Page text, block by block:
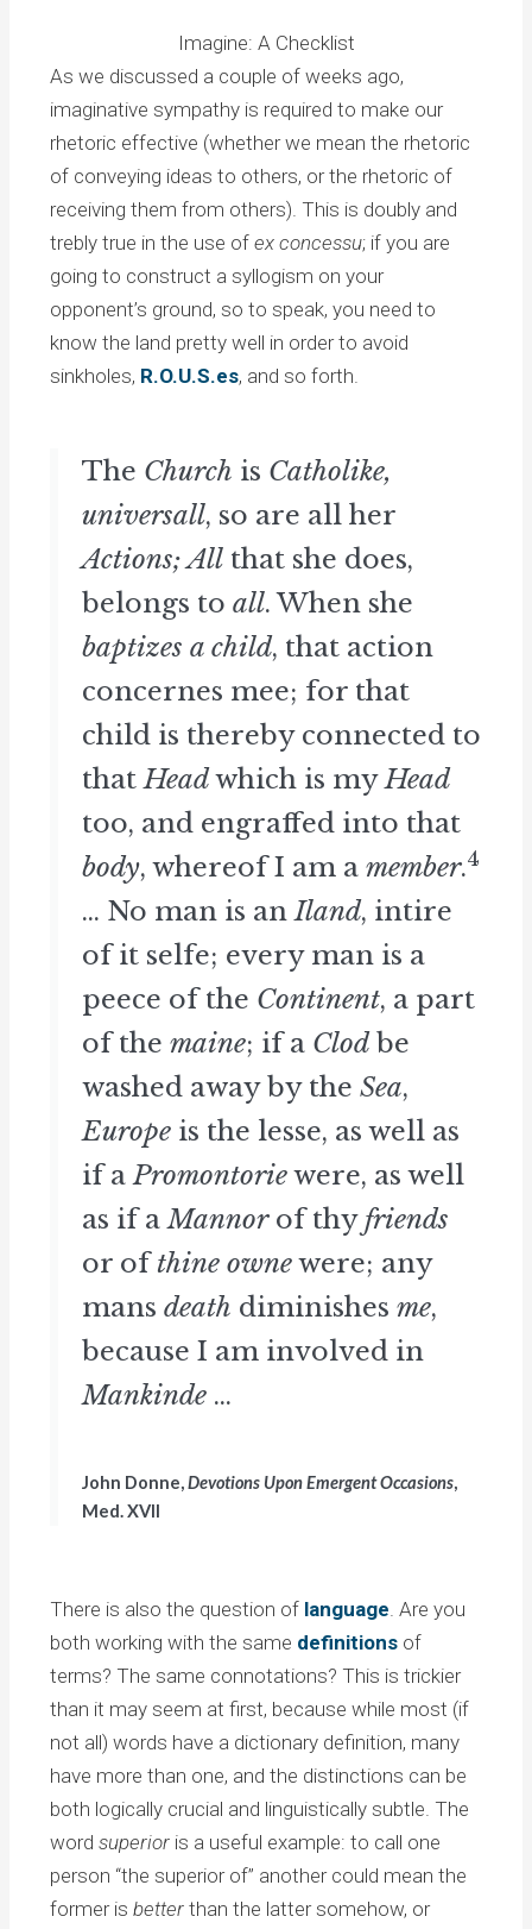
Imagine: A Checklist
As we discussed a couple of weeks ago,
imaginative sympathy is required to make our
rhetoric effective (whether we mean the rhetoric
of conveying ideas to others, or the rhetoric of
receiving them from others). This is doubly and
trebly true in the use ofex concessu; if you are
going to construct a syllogism on your
opponent’s ground, so to speak, you need to
know the land pretty well in order to avoid
sinkholes, R.O.U.S.es, and so forth.
The Church is Catholike,
universall, so are all her
Actions; All that she does,
belongs toall. When she
baptizes a child, that action
concernes mee; for that
child is thereby connected to
thatHeadwhich is myHead
too, and engraffed into that
body, whereof I am amember.4
... No man is anIland, intire
of it selfe; every man is a
peece of the Continent, a part
of themaine; if a Clodbe
washed away by theSea,
Europe is the lesse, as well as
if aPromontoriewere, as well
as if aMannorof thy friends
or ofthine ownewere; any
mansdeath diminishesme,
because I am involved in
Mankinde ...
John Donne,Devotions Upon Emergent Occasions,
Med. XVII
There is also the question of language. Are you
both working with the same definitions of
terms? The same connotations? This is trickier
than it may seem at first, because while most (if
not all) words have a dictionary definition, many
have more than one, and the distinctions can be
both logically crucial and linguistically subtle. The
wordsuperior is a useful example: to call one
person “the superior of” another could mean the
former isbetter than the latter somehow, or